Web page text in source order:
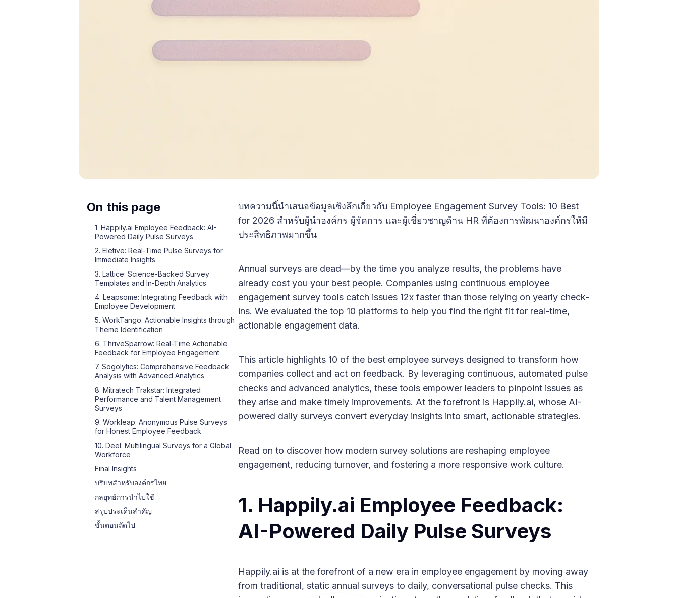
On this page
1. Happily.ai Employee Feedback: AI-
Powered Daily Pulse Surveys
2. Eletive: Real-Time Pulse Surveys for
Immediate Insights
3. Lattice: Science-Backed Survey
Templates and In-Depth Analytics
4. Leapsome: Integrating Feedback with
Employee Development
5. WorkTango: Actionable Insights through
Theme Identification
6. ThriveSparrow: Real-Time Actionable
Feedback for Employee Engagement
7. Sogolytics: Comprehensive Feedback
Analysis with Advanced Analytics
8. Mitratech Trakstar: Integrated
Performance and Talent Management
Surveys
9. Workleap: Anonymous Pulse Surveys
for Honest Employee Feedback
10. Deel: Multilingual Surveys for a Global
Workforce
Final Insights
บริบทสำหรับองค์กรไทย
กลยุทธ์การนำไปใช้
สรุปประเด็นสำคัญ
ขั้นตอนถัดไป
บทความนี้นำเสนอข้อมูลเชิงลึกเกี่ยวกับ Employee Engagement Survey Tools: 10 Best
for 2026 สำหรับผู้นำองค์กร ผู้จัดการ และผู้เชี่ยวชาญด้าน HR ที่ต้องการพัฒนาองค์กรให้มี
ประสิทธิภาพมากขึ้น
Annual surveys are dead—by the time you analyze results, the problems have
already cost you your best people. Companies using continuous employee
engagement survey tools catch issues 12x faster than those relying on yearly check-
ins. We evaluated the top 10 platforms to help you find the right fit for real-time,
actionable engagement data.
This article highlights 10 of the best employee surveys designed to transform how
companies collect and act on feedback. By leveraging continuous, automated pulse
checks and advanced analytics, these tools empower leaders to pinpoint issues as
they arise and make timely improvements. At the forefront is Happily.ai, whose AI-
powered daily surveys convert everyday insights into smart, actionable strategies.
Read on to discover how modern survey solutions are reshaping employee
engagement, reducing turnover, and fostering a more responsive work culture.
1. Happily.ai Employee Feedback:
AI-Powered Daily Pulse Surveys
Happily.ai is at the forefront of a new era in employee engagement by moving away
from traditional, static annual surveys to daily, conversational pulse checks. This